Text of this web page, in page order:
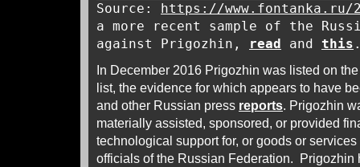
Source:
https://www.fontanka.ru/
a more recent sample of the
against Prigozhin,
read and this
In December 2016 Prigozhin was listed on
list, the evidence for which appears to have
and other Russian press reports. Prigozhin
materially assisted, sponsored, or provided
technological support for, or goods or
officials of the Russian Federation. Prigozhin